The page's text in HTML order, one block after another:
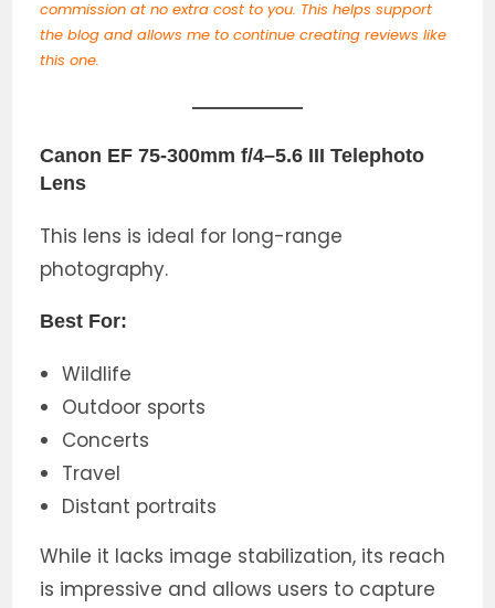
commission at no extra cost to you. This helps support
the blog and allows me to continue creating reviews like
this one.
Canon EF 75-300mm f/4–5.6 III Telephoto
Lens
This lens is ideal for long-range
photography.
Best For:
Wildlife
Outdoor sports
Concerts
Travel
Distant portraits
While it lacks image stabilization, its reach
is impressive and allows users to capture